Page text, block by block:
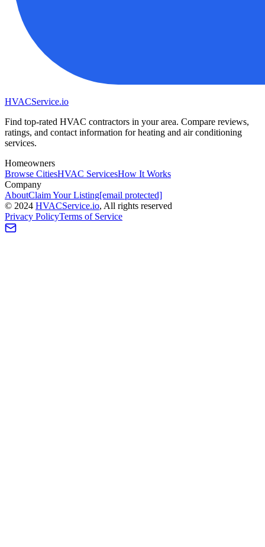
HVACService.io
Find top-rated HVAC contractors in your area. Compare reviews,
ratings, and contact information for heating and air conditioning
services.
Homeowners
Browse CitiesHVAC ServicesHow It Works
Company
AboutClaim Your Listing[email protected]
© 2024 HVACService.io, All rights reserved
Privacy PolicyTerms of Service